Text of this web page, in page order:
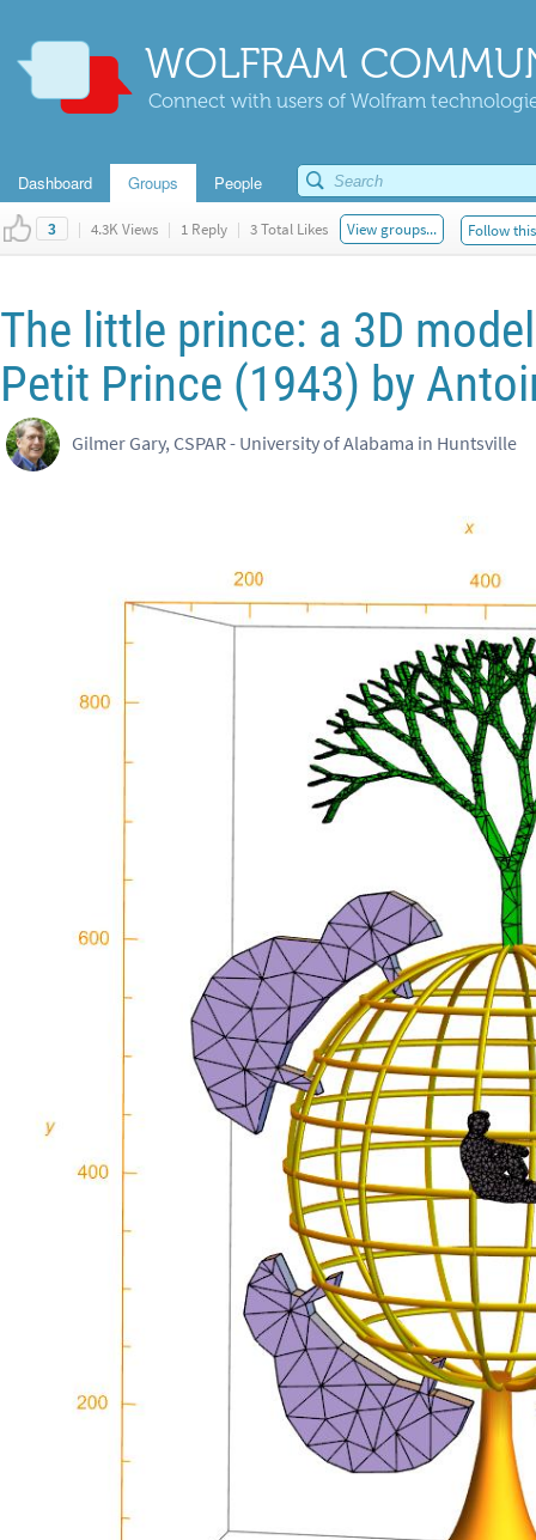
WOLFRAM
Connect with users of Wolfram
Dashboard Groups People
3 | 4.3K Views | 1 Reply | 3 Total Likes View groups... Follow
The little prince: a 3D
Petit Prince (1943) by
Gilmer Gary, CSPAR - University of Alabama in Huntsville